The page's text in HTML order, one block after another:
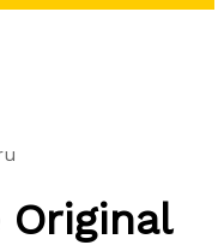
Original